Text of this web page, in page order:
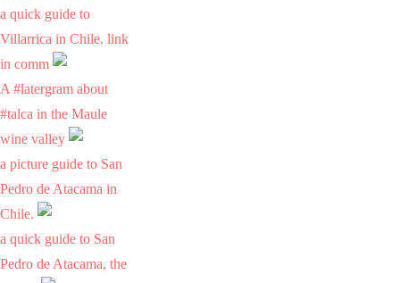
a quick guide to
Villarrica in Chile. link
in comm
A #latergram about
#talca in the Maule
wine valley
a picture guide to San
Pedro de Atacama in
Chile.
a quick guide to San
Pedro de Atacama, the